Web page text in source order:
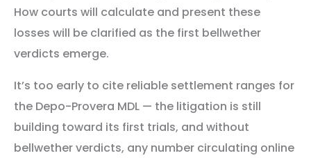
How courts will calculate and present these
losses will be clarified as the first bellwether
verdicts emerge.
It’s too early to cite reliable settlement ranges for
the Depo-Provera MDL — the litigation is still
building toward its first trials, and without
bellwether verdicts, any number circulating online